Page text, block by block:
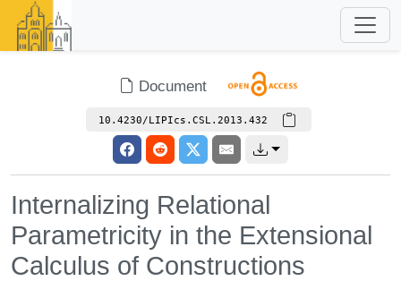
Document
10.4230/LIPIcs.CSL.2013.432
Internalizing Relational
Parametricity in the Extensional
Calculus of Constructions